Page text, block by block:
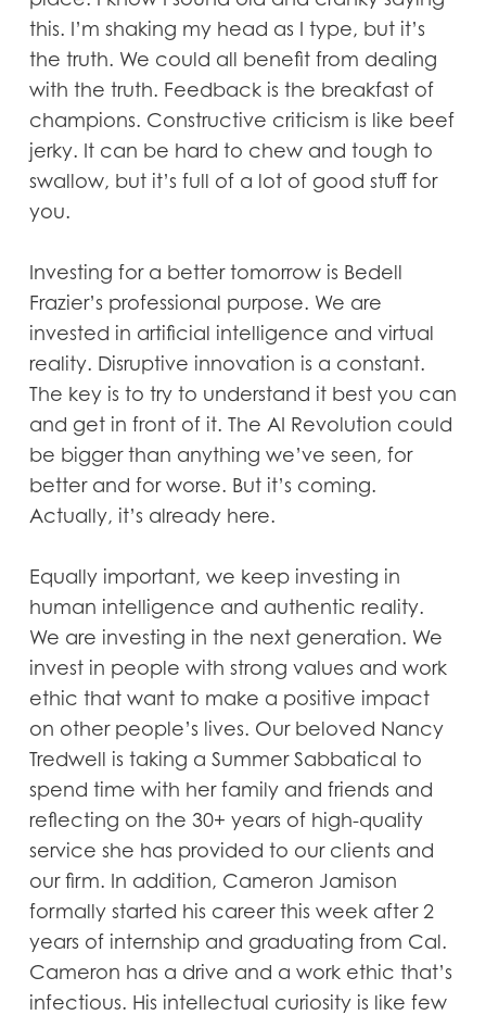
this. I’m shaking my head as I type, but it’s
the truth. We could all benefit from dealing
with the truth. Feedback is the breakfast of
champions. Constructive criticism is like beef
jerky. It can be hard to chew and tough to
swallow, but it’s full of a lot of good stuff for
you.
Investing for a better tomorrow is Bedell
Frazier’s professional purpose. We are
invested in artificial intelligence and virtual
reality. Disruptive innovation is a constant.
The key is to try to understand it best you can
and get in front of it. The AI Revolution could
be bigger than anything we’ve seen, for
better and for worse. But it’s coming.
Actually, it’s already here.
Equally important, we keep investing in
human intelligence and authentic reality.
We are investing in the next generation. We
invest in people with strong values and work
ethic that want to make a positive impact
on other people’s lives. Our beloved Nancy
Tredwell is taking a Summer Sabbatical to
spend time with her family and friends and
reflecting on the 30+ years of high-quality
service she has provided to our clients and
our firm. In addition, Cameron Jamison
formally started his career this week after 2
years of internship and graduating from Cal.
Cameron has a drive and a work ethic that’s
infectious. His intellectual curiosity is like few